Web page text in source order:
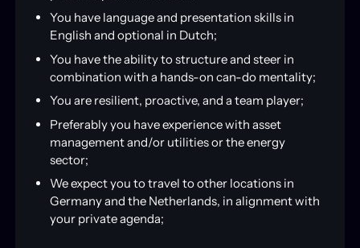
You have language and presentation skills in
English and optional in Dutch;
You have the ability to structure and steer in
combination with a hands-on can-do mentality;
You are resilient, proactive, and a team player;
Preferably you have experience with asset
management and/or utilities or the energy
sector;
We expect you to travel to other locations in
Germany and the Netherlands, in alignment with
your private agenda;